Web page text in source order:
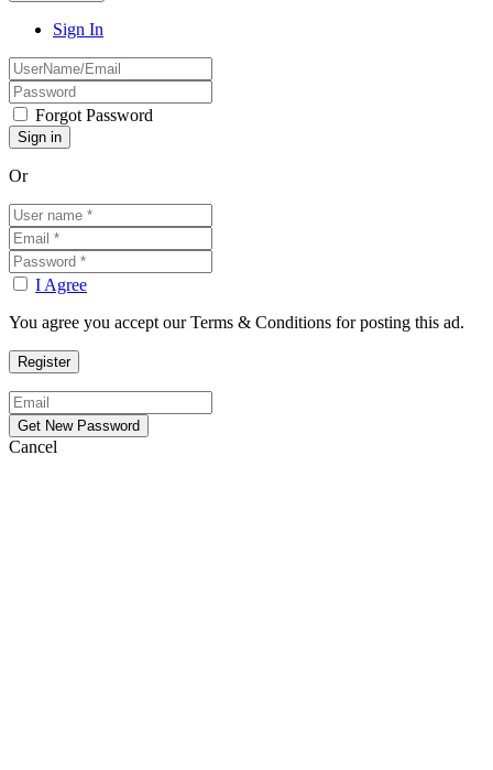
Sign In
Forgot Password
Or
I Agree
You agree you accept our Terms & Conditions for posting this ad.
Cancel